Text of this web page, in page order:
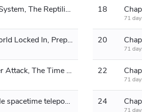
Chapter 17 Chemical System, The Reptilians Reappear 18
71
Chapter 19 A New World Locked In, Preparing to Travel Again 20
71
Chapter 21 John Under Attack, The Time Machine 22
71
Chapter 23 Large-scale spacetime teleportation, incorporation of T-1000 24
71